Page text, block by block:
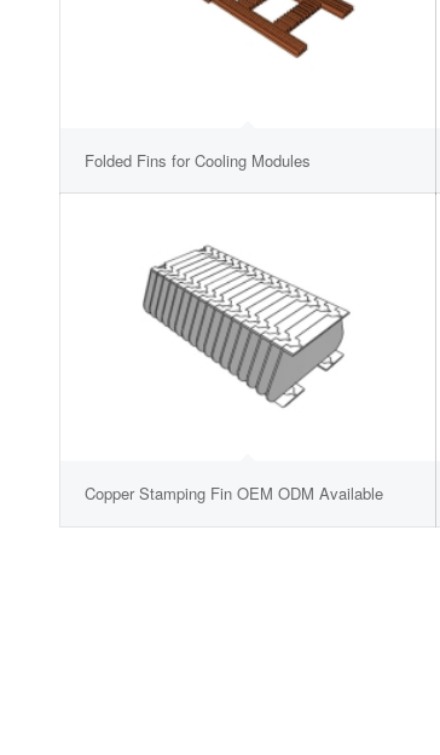
Folded Fins for Cooling Modules
Copper Stamping Fin OEM ODM Available